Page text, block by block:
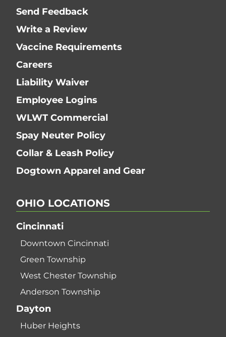
Send Feedback
Write a Review
Vaccine Requirements
Careers
Liability Waiver
Employee Logins
WLWT Commercial
Spay Neuter Policy
Collar & Leash Policy
Dogtown Apparel and Gear
OHIO LOCATIONS
Cincinnati
Downtown Cincinnati
Green Township
West Chester Township
Anderson Township
Dayton
Huber Heights